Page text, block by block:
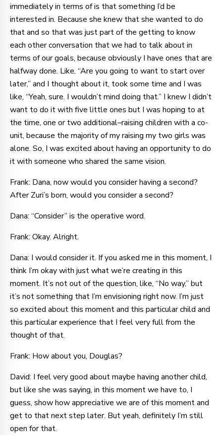
immediately in terms of is that something I’d be
interested in. Because she knew that she wanted to do
that and so that was just part of the getting to know
each other conversation that we had to talk about in
terms of our goals, because obviously I have ones that are
halfway done. Like, “Are you going to want to start over
later,” and I thought about it, took some time and I was
like, “Yeah, sure. I wouldn’t mind doing that.” I knew I didn’t
want to do it with five little ones but I was hoping to at
the time, one or two additional–raising children with a co-
unit, because the majority of my raising my two girls was
alone. So, I was excited about having an opportunity to do
it with someone who shared the same vision.
Frank: Dana, now would you consider having a second?
After Zuri’s born, would you consider a second?
Dana: “Consider” is the operative word.
Frank: Okay. Alright.
Dana: I would consider it. If you asked me in this moment, I
think I’m okay with just what we’re creating in this
moment. It’s not out of the question, like, “No way,” but
it’s not something that I’m envisioning right now. I’m just
so excited about this moment and this particular child and
this particular experience that I feel very full from the
thought of that.
Frank: How about you, Douglas?
David: I feel very good about maybe having another child,
but like she was saying, in this moment we have to, I
guess, show how appreciative we are of this moment and
get to that next step later. But yeah, definitely I’m still
open for that.